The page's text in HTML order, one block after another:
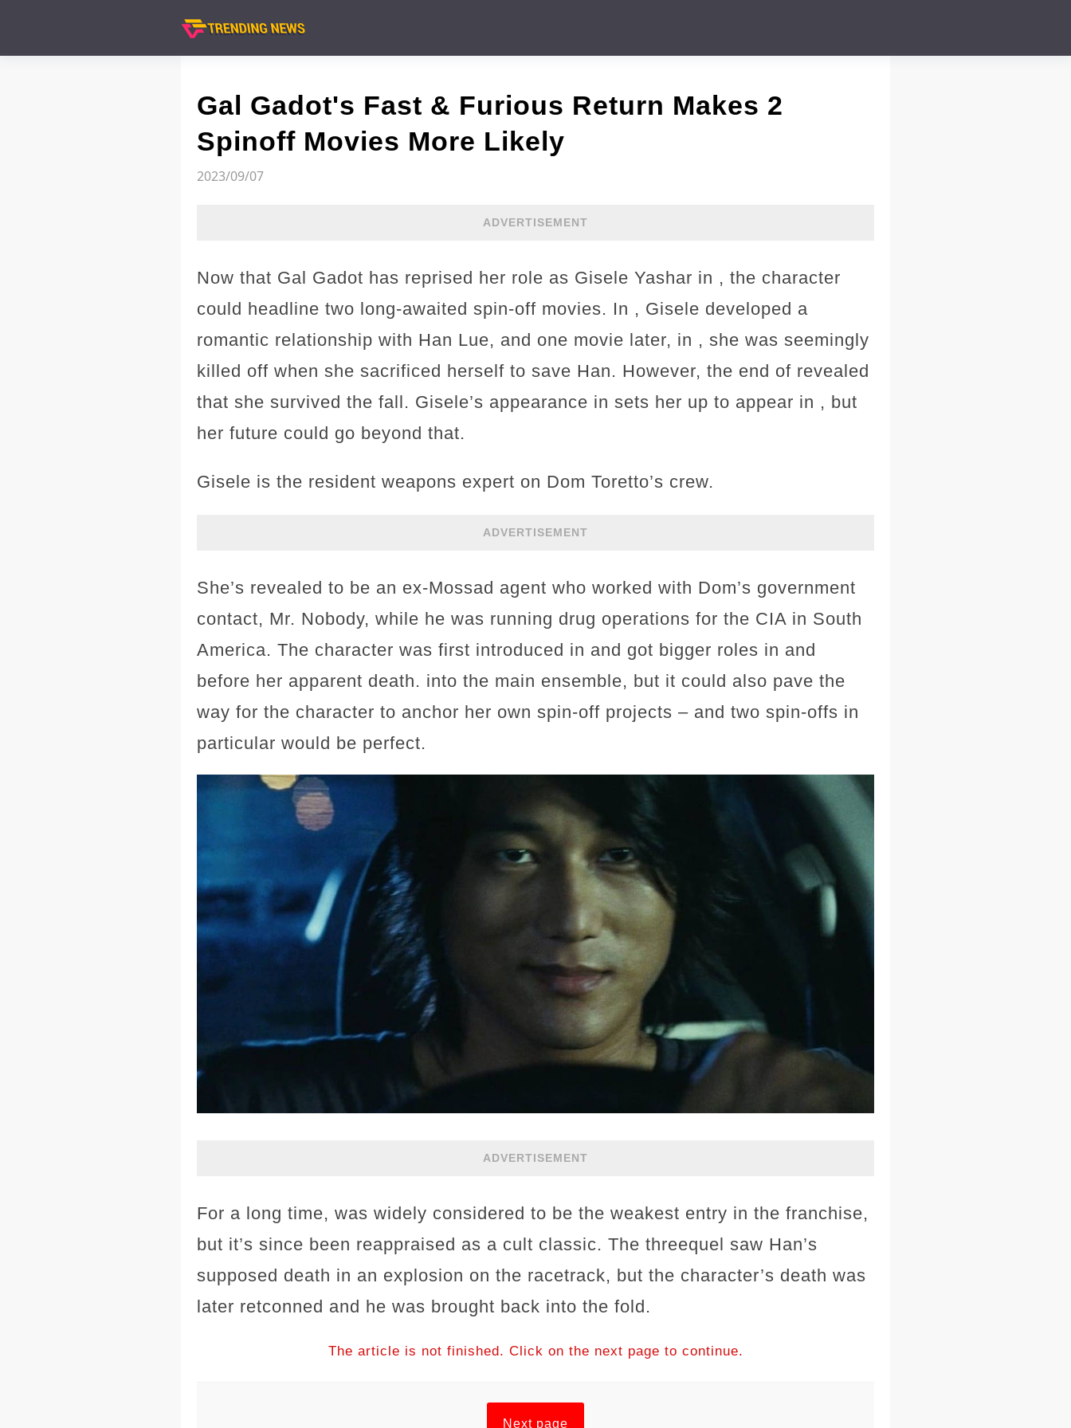
Gal Gadot's Fast & Furious Return Makes 2
Spinoff Movies More Likely
2023/09/07
ADVERTISEMENT
Now that Gal Gadot has reprised her role as Gisele Yashar in , the character
could headline two long-awaited spin-off movies. In , Gisele developed a
romantic relationship with Han Lue, and one movie later, in , she was seemingly
killed off when she sacrificed herself to save Han. However, the end of revealed
that she survived the fall. Gisele’s appearance in sets her up to appear in , but
her future could go beyond that.
Gisele is the resident weapons expert on Dom Toretto’s crew.
ADVERTISEMENT
She’s revealed to be an ex-Mossad agent who worked with Dom’s government
contact, Mr. Nobody, while he was running drug operations for the CIA in South
America. The character was first introduced in and got bigger roles in and
before her apparent death. into the main ensemble, but it could also pave the
way for the character to anchor her own spin-off projects – and two spin-offs in
particular would be perfect.
ADVERTISEMENT
For a long time, was widely considered to be the weakest entry in the franchise,
but it’s since been reappraised as a cult classic. The threequel saw Han’s
supposed death in an explosion on the racetrack, but the character’s death was
later retconned and he was brought back into the fold.
The article is not finished. Click on the next page to continue.
Next page